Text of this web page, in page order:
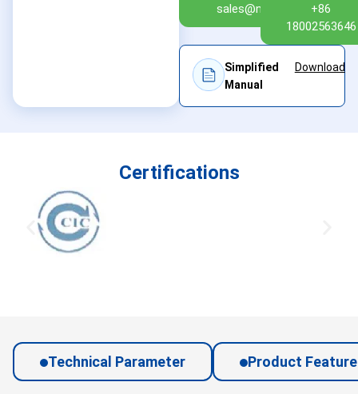
sales@nuoan.com+86
18002563646
Simplified
Manual
Download
Certifications
Technical Parameter Product